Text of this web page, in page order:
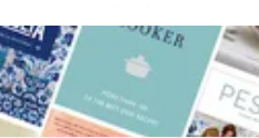
and they can be found in
August. If they’re not
of sweet onion such as
cornbread croutons add a